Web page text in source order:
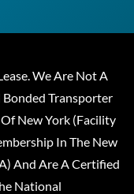
We Are Not A
Bonded Transporter
New York (Facility
In The New
And Are A Certified
National